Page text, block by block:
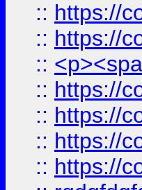
:: https://
:: https://
::
:: https://
:: https://
:: https://
:: https://